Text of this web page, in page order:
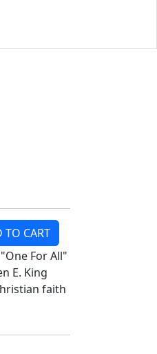
TO CART
For All"
E. King
faith